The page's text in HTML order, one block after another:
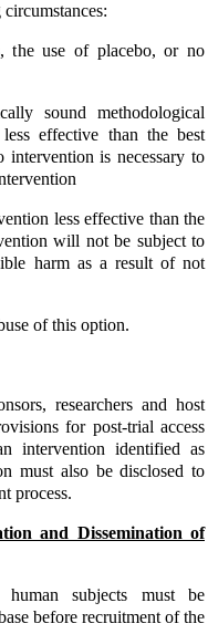
the use of placebo, or no
sound methodological
effective than the best
is necessary to
less effective than the
will not be subject to
harm as a result of not
of this option.
researchers and host
for post-trial access
intervention identified as
must also be disclosed to
process.
and Dissemination of
human subjects must be
before recruitment of the